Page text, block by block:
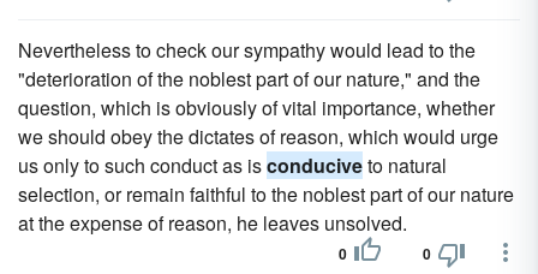
Nevertheless to check our sympathy would lead to the
"deterioration of the noblest part of our nature," and the
question, which is obviously of vital importance, whether
we should obey the dictates of reason, which would urge
us only to such conduct as isconduciveto natural
selection, or remain faithful to the noblest part of our nature
at the expense of reason, he leaves unsolved.
0 0